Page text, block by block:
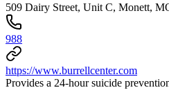
509 Dairy Street, Unit C, Monett,
988
https://www.burrellcenter.com
Provides a 24-hour suicide